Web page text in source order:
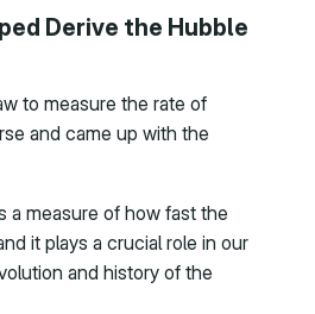
Derive the Hubble
to measure the rate of
and came up with the
a measure of how fast the
it plays a crucial role in our
and history of the